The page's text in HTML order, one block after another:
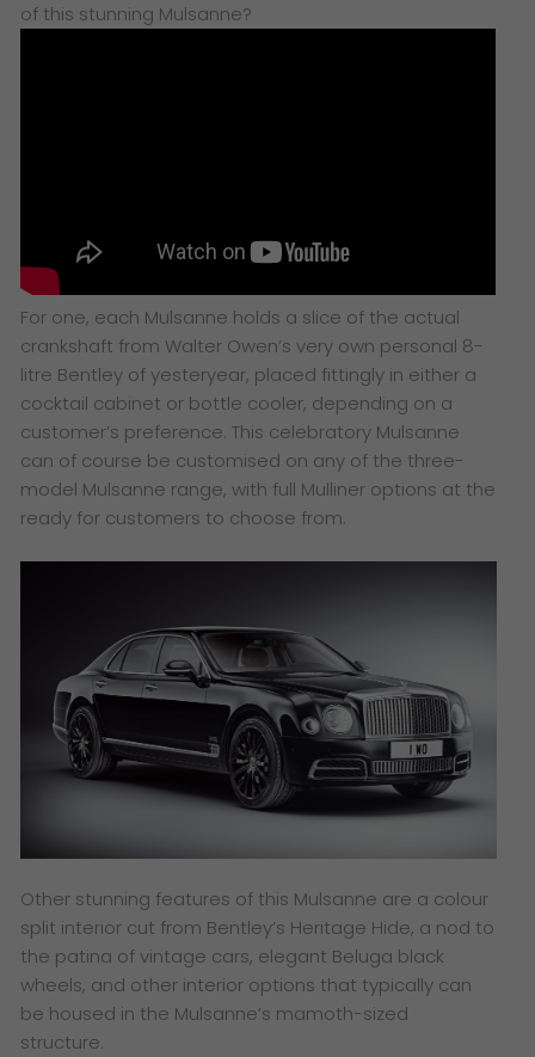
of this stunning Mulsanne?
For one, each Mulsanne holds a slice of the actual
crankshaft from Walter Owen’s very own personal 8-
litre Bentley of yesteryear, placed fittingly in either a
cocktail cabinet or bottle cooler, depending on a
customer’s preference. This celebratory Mulsanne
can of course be customised on any of the three-
model Mulsanne range​, with full Mulliner options at the
ready for customers to choose from.
Other stunning features of this Mulsanne are a colour
split interior cut from Bentley’s Heritage Hide, a nod to
the patina of vintage cars, elegant Beluga black
wheels, and other interior options that typically can
be housed in the Mulsanne’s mamoth-sized
structure.